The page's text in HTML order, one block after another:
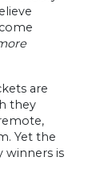
are
they
Yet the
winners is